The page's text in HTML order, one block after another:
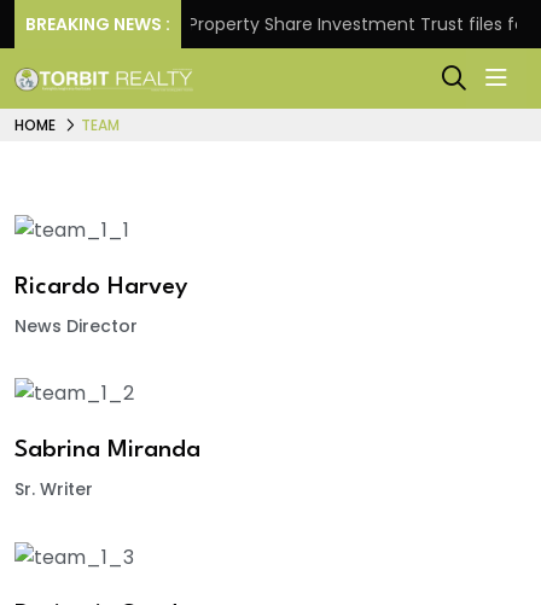
BREAKING NEWS : Property Share Investment Trust files for
HOME TEAM
Ricardo Harvey
News Director
Sabrina Miranda
Sr. Writer